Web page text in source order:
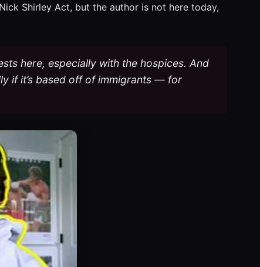
Shirley Act, but the author is not here today,
here, especially with the hospices. And
if it’s based off of immigrants — for